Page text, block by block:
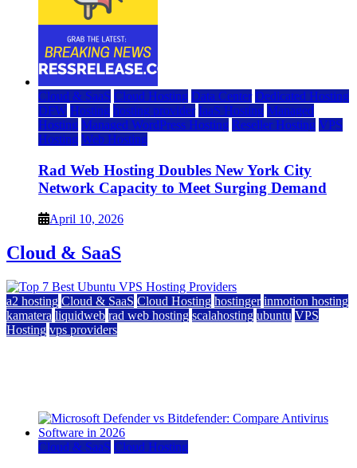
Cloud & SaaS Cloud Hosting Data Center Dedicated Hosting
DFW Hosting hosting provider IaaS Hosting Managed
Hosting Managed WordPress Hosting Reseller Hosting VPS
Hosting Web Hosting
Rad Web Hosting Doubles New York City
Network Capacity to Meet Surging Demand
April 10, 2026
Cloud & SaaS
a2 hosting Cloud & SaaS Cloud Hosting hostinger inmotion hosting
kamatera liquidweb rad web hosting scalahosting ubuntu VPS
Hosting vps providers
Cloud & SaaS Cloud Hosting